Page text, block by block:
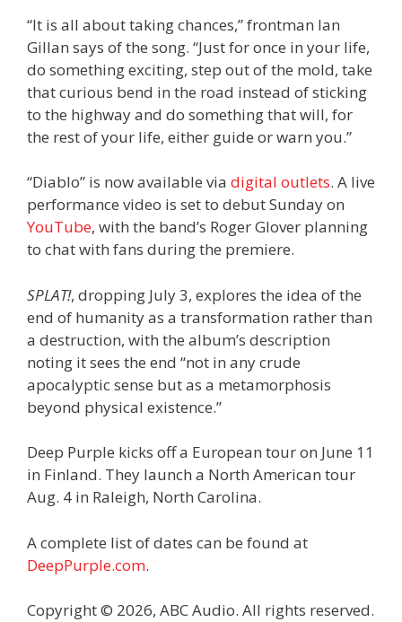
“It is all about taking chances,” frontman Ian
Gillan says of the song. “Just for once in your life,
do something exciting, step out of the mold, take
that curious bend in the road instead of sticking
to the highway and do something that will, for
the rest of your life, either guide or warn you.”
“Diablo” is now available via digital outlets. A live
performance video is set to debut Sunday on
YouTube, with the band’s Roger Glover planning
to chat with fans during the premiere.
SPLAT!, dropping July 3, explores the idea of the
end of humanity as a transformation rather than
a destruction, with the album’s description
noting it sees the end “not in any crude
apocalyptic sense but as a metamorphosis
beyond physical existence.”
Deep Purple kicks off a European tour on June 11
in Finland. They launch a North American tour
Aug. 4 in Raleigh, North Carolina.
A complete list of dates can be found at
DeepPurple.com.
Copyright © 2026, ABC Audio. All rights reserved.